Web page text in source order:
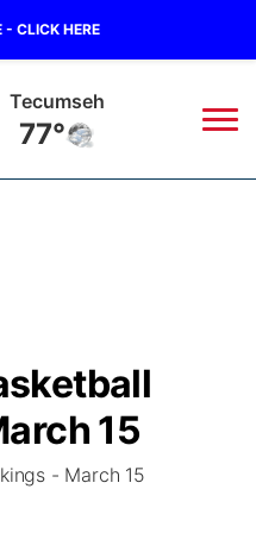
- CLICK HERE
Tecumseh
77°
15
- March 15